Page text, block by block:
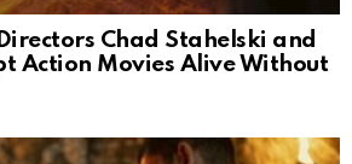
Chad Stahelski and
Action Movies Alive Without